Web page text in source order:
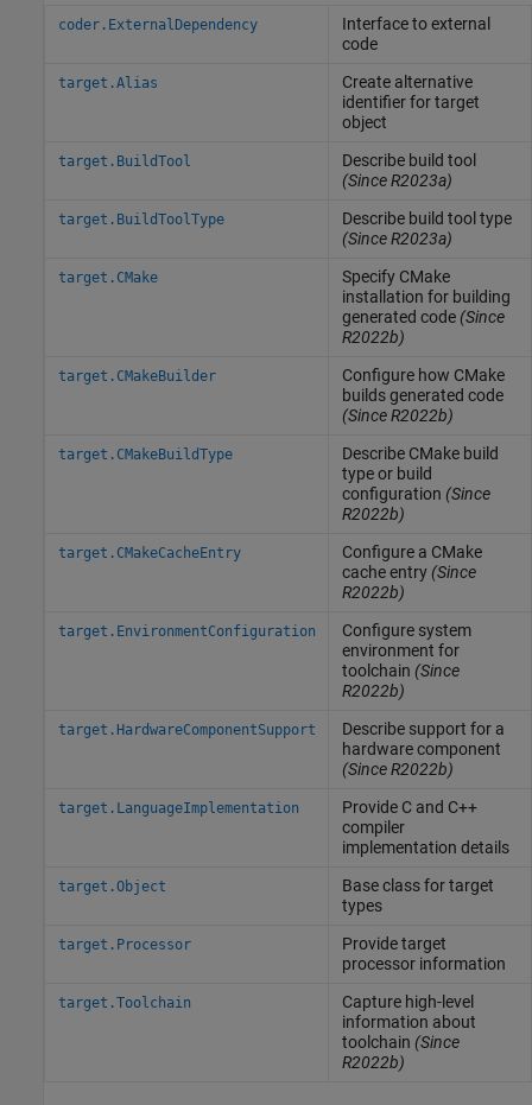
coder.ExternalDependency
Interface to external
code
target.Alias
Create alternative
identifier for target
object
target.BuildTool
Describe build tool
(Since R2023a)
target.BuildToolType
Describe build tool type
(Since R2023a)
target.CMake
Specify CMake
installation for building
generated code(Since
R2022b)
target.CMakeBuilder
Configure how CMake
builds generated code
(Since R2022b)
target.CMakeBuildType
Describe CMake build
type or build
configuration (Since
R2022b)
target.CMakeCacheEntry
Configure a CMake
cache entry(Since
R2022b)
target.EnvironmentConfiguration
Configure system
environment for
toolchain (Since
R2022b)
target.HardwareComponentSupport
Describe support for a
hardware component
(Since R2022b)
target.LanguageImplementation
Provide C and C++
compiler
implementation details
target.Object
Base class for target
types
target.Processor
Provide target
processor information
target.Toolchain
Capture high-level
information about
toolchain (Since
R2022b)